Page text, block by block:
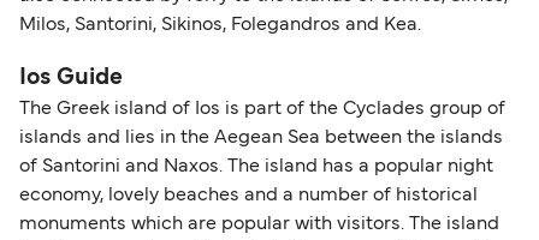
Milos, Santorini, Sikinos, Folegandros and Kea.
Ios Guide
The Greek island of Ios is part of the Cyclades group of
islands and lies in the Aegean Sea between the islands
of Santorini and Naxos. The island has a popular night
economy, lovely beaches and a number of historical
monuments which are popular with visitors. The island